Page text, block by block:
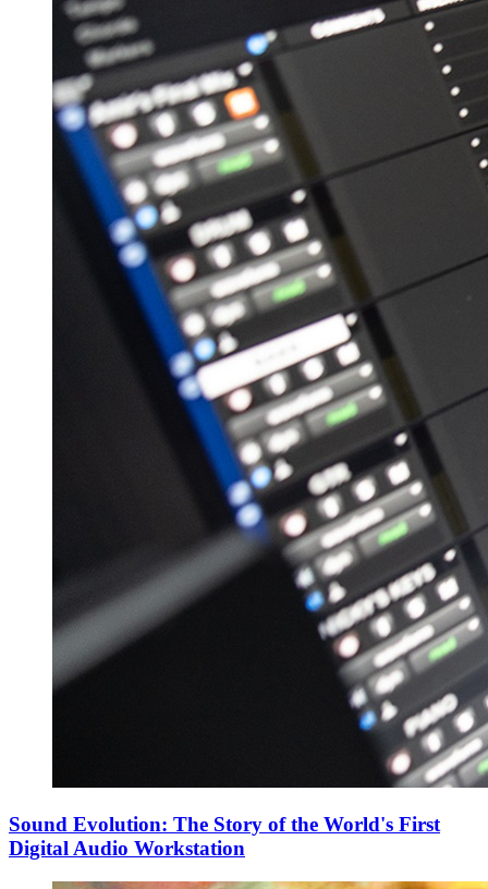
Sound Evolution: The Story of the World's First
Digital Audio Workstation